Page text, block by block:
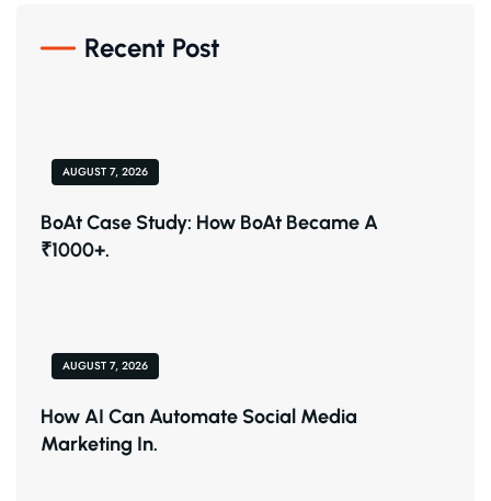
Recent Post
AUGUST 7, 2026
BoAt Case Study: How BoAt Became A
₹1000+.
AUGUST 7, 2026
How AI Can Automate Social Media
Marketing In.